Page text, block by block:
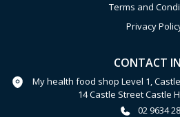
Terms and
Privacy
CONTACT
My health food shop Level 1,
14 Castle Street Castle
02 9634